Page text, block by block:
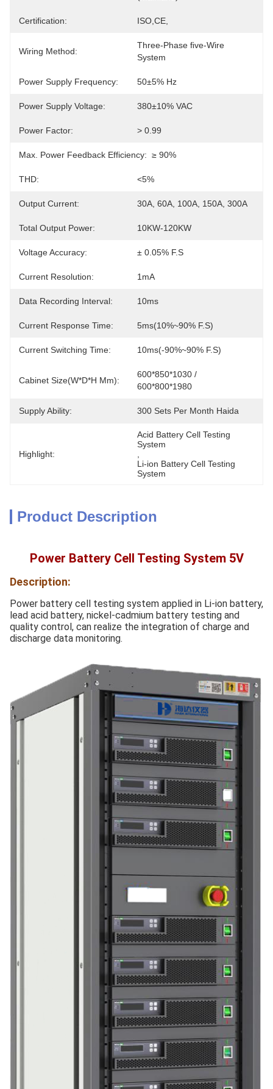
Certification: ISO,CE,
Wiring Method:
Three-Phase FIve-Wire
System
Power Supply Frequency: 50±5% Hz
Power Supply Voltage: 380±10% VAC
Power Factor: > 0.99
Max. Power Feedback Efficiency: ≥ 90%
THD: <5%
Output Current: 30A, 60A, 100A, 150A, 300A
Total Output Power: 10KW-120KW
Voltage Accuracy: ± 0.05% F.S
Current Resolution: 1mA
Data Recording Interval: 10ms
Current Response Time: 5ms(10%~90% F.S)
Current Switching Time: 10ms(-90%~90% F.S)
Cabinet Size(W*D*H Mm):
600*850*1030 /
600*800*1980
Supply Ability: 300 Sets Per Month Haida
Highlight:
Acid Battery Cell Testing
System
Li-ion Battery Cell Testing
System
Product Description
Power Battery Cell Testing System 5V
Description:
Power battery cell testing system applied in Li-ion battery,
lead acid battery, nickel-cadmium battery testing and
quality control, can realize the integration of charge and
discharge data monitoring.